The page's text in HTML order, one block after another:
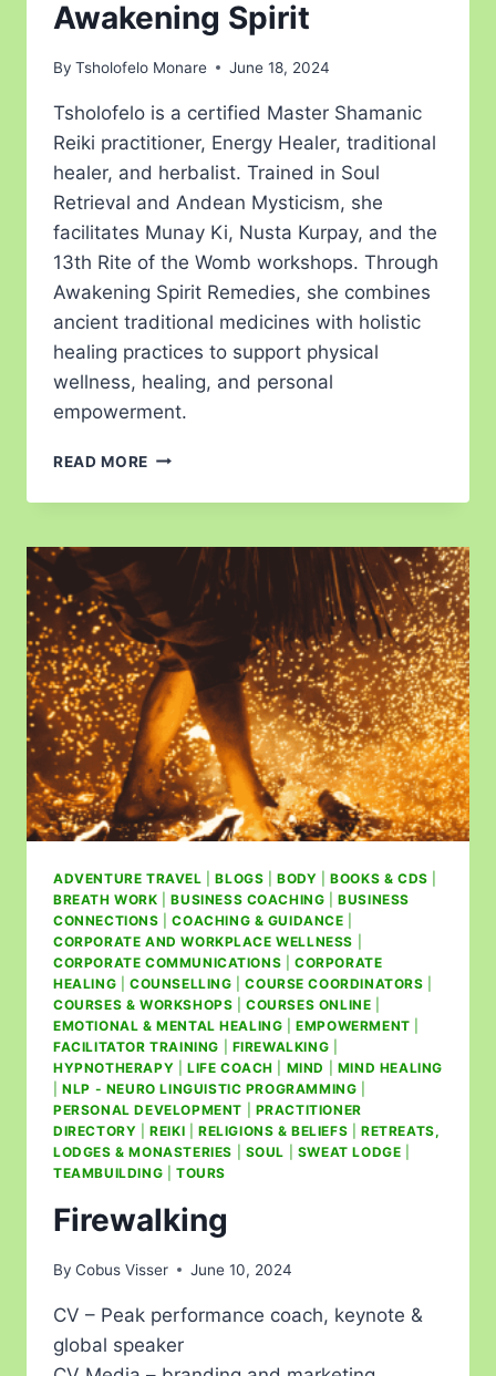
Awakening Spirit
By Tsholofelo Monare June 18, 2024
Tsholofelo is a certified Master Shamanic
Reiki practitioner, Energy Healer, traditional
healer, and herbalist. Trained in Soul
Retrieval and Andean Mysticism, she
facilitates Munay Ki, Nusta Kurpay, and the
13th Rite of the Womb workshops. Through
Awakening Spirit Remedies, she combines
ancient traditional medicines with holistic
healing practices to support physical
wellness, healing, and personal
empowerment.
READ MORE
ADVENTURE TRAVEL |BLOGS |BODY |BOOKS & CDS
BREATH WORK |BUSINESS COACHING |BUSINESS
CONNECTIONS |COACHING & GUIDANCE
CORPORATE AND WORKPLACE WELLNESS
CORPORATE COMMUNICATIONS |CORPORATE
HEALING
COUNSELLING |COURSE COORDINATORS
COURSES & WORKSHOPS |COURSES ONLINE
EMOTIONAL & MENTAL HEALING |EMPOWERMENT
FACILITATOR TRAINING
FIREWALKING
HYPNOTHERAPY
LIFE COACH MIND
MIND HEALING
|NLP - NEURO LINGUISTIC PROGRAMMING
PERSONAL DEVELOPMENT
PRACTITIONER
DIRECTORY |REIKI RELIGIONS & BELIEFS |RETREATS,
LODGES & MONASTERIES
SOUL SWEAT LODGE
TEAMBUILDING
TOURS
Firewalking
By Cobus Visser June 10, 2024
CV – Peak performance coach, keynote &
global speaker